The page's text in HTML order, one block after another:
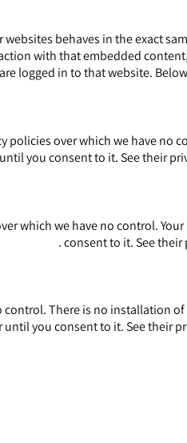
behaves in the exact
with that embedded
logged in to that website.
policies over which we have no
you consent to it. See their
which we have no control.
consent to it. See their
.
There is no installation
until you consent to it. See their